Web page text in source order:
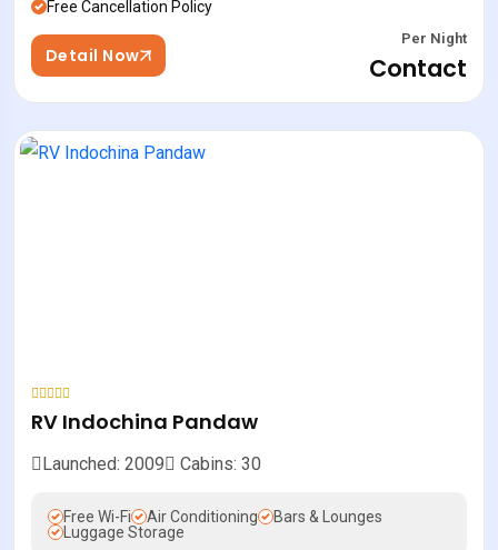
Free Cancellation Policy
Detail Now
Per Night
Contact
RV Indochina Pandaw
Launched: 2009 Cabins: 30
Free Wi-Fi Air Conditioning
Bars & Lounges
Luggage Storage